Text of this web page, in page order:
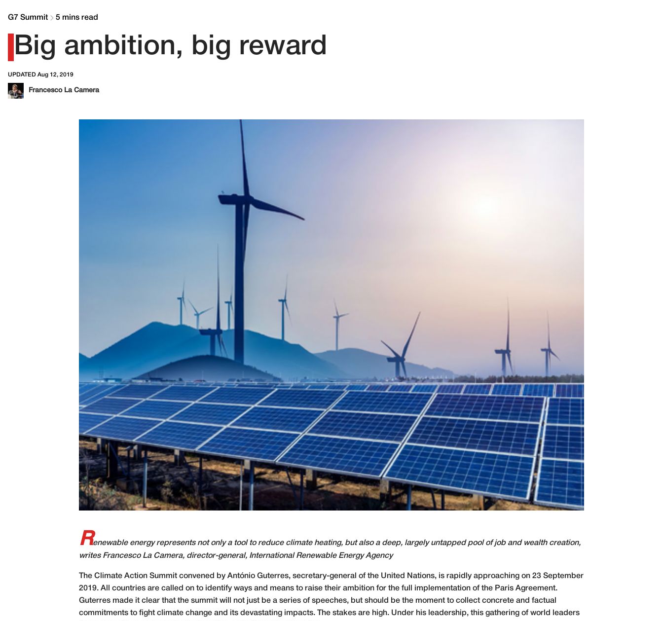
G7 Summit 5 mins read
Big ambition, big reward
UPDATED Aug 12, 2019
Francesco La Camera
Renewable energy represents not only a tool to reduce climate heating, but also a deep, largely untapped pool of job and wealth creation,
writes Francesco La Camera, director-general, International Renewable Energy Agency
The Climate Action Summit convened by António Guterres, secretary-general of the United Nations, is rapidly approaching on 23 September
2019. All countries are called on to identify ways and means to raise their ambition for the full implementation of the Paris Agreement.
Guterres made it clear that the summit will not just be a series of speeches, but should be the moment to collect concrete and factual
commitments to fight climate change and its devastating impacts. The stakes are high. Under his leadership, this gathering of world leaders